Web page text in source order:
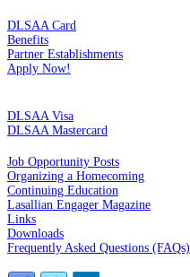
DLSAA Card
Benefits
Partner Establishments
Apply Now!
DLSAA Visa
DLSAA Mastercard
Job Opportunity Posts
Organizing a Homecoming
Continuing Education
Lasallian Engager Magazine
Links
Downloads
Frequently Asked Questions (FAQs)